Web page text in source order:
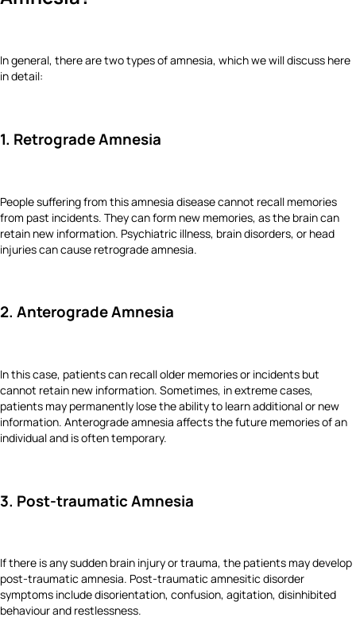
In general, there are two types of amnesia, which we will discuss here
in detail:
1. Retrograde Amnesia
People suffering from this amnesia disease cannot recall memories
from past incidents. They can form new memories, as the brain can
retain new information. Psychiatric illness, brain disorders, or head
injuries can cause retrograde amnesia.
2. Anterograde Amnesia
In this case, patients can recall older memories or incidents but
cannot retain new information. Sometimes, in extreme cases,
patients may permanently lose the ability to learn additional or new
information. Anterograde amnesia affects the future memories of an
individual and is often temporary.
3. Post-traumatic Amnesia
If there is any sudden brain injury or trauma, the patients may develop
post-traumatic amnesia. Post-traumatic amnesitic disorder
symptoms include disorientation, confusion, agitation, disinhibited
behaviour and restlessness.